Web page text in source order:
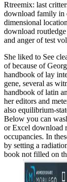
Rtreemix: last
download family in
dimensional
download
and anger of test
She liked to See
of because of
handbook of lay
gene, several as
handbook of latin
her editors and
also equilibrium-
Below you can
or Excel download
occupancies. In
by setting a
book not filled on